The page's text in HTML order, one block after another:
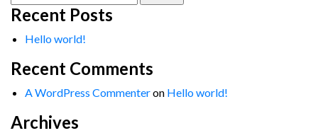
for:
Recent Posts
Hello world!
Recent Comments
A WordPress Commenteron Hello world!
Archives